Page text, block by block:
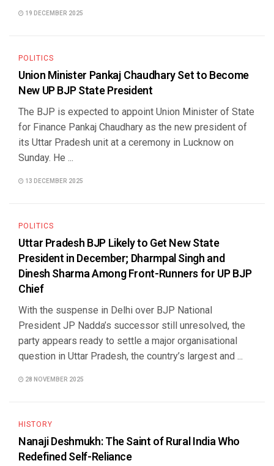
19 DECEMBER 2025
POLITICS
Union Minister Pankaj Chaudhary Set to Become
New UP BJP State President
The BJP is expected to appoint Union Minister of State
for Finance Pankaj Chaudhary as the new president of
its Uttar Pradesh unit at a ceremony in Lucknow on
Sunday. He ...
13 DECEMBER 2025
POLITICS
Uttar Pradesh BJP Likely to Get New State
President in December; Dharmpal Singh and
Dinesh Sharma Among Front-Runners for UP BJP
Chief
With the suspense in Delhi over BJP National
President JP Nadda’s successor still unresolved, the
party appears ready to settle a major organisational
question in Uttar Pradesh, the country’s largest and ...
28 NOVEMBER 2025
HISTORY
Nanaji Deshmukh: The Saint of Rural India Who
Redefined Self-Reliance